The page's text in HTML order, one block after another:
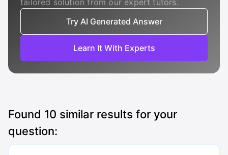
tailored solution from our expert tutors.
Try AI Generated Answer
Learn It With Experts
Found 10 similar results for your
question: